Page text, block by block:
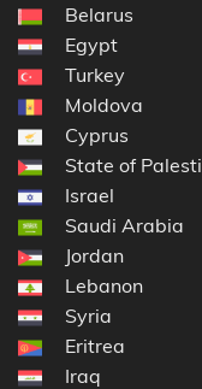
Belarus
Egypt
Turkey
Moldova
Cyprus
State of
Israel
Saudi Arabia
Jordan
Lebanon
Syria
Eritrea
Iraq